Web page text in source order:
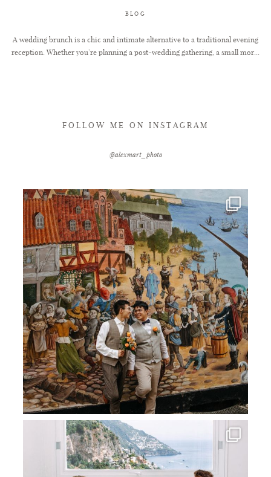
GET IN TOUCH
BLOG
A wedding brunch is a chic and intimate alternative to a traditional evening
reception. Whether you’re planning a post-wedding gathering, a small mor...
FOLLOW ME ON INSTAGRAM
@alexmart_photo